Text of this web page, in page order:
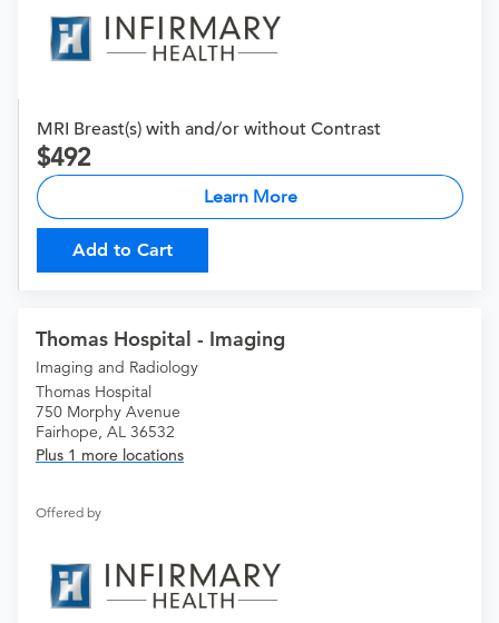
MRI Breast(s) with and/or without Contrast
492
Learn More
Add to Cart
Thomas Hospital - Imaging
Imaging and Radiology
Thomas Hospital
750 Morphy Avenue
Fairhope, AL 36532
Plus 1 more locations
Offered by